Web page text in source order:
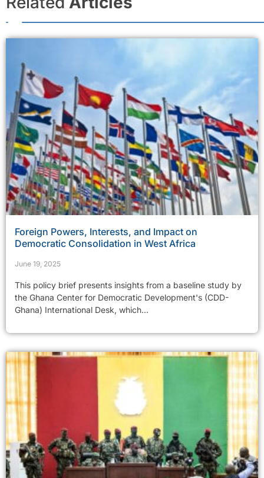
Foreign Powers, Interests, and Impact on
Democratic Consolidation in West Africa
June 19, 2025
This policy brief presents insights from a baseline study by
the Ghana Center for Democratic Development's (CDD-
Ghana) International Desk, which...